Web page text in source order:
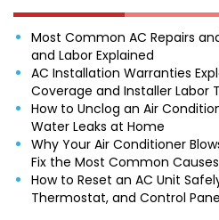
Most Common AC Repairs
and Labor Explained
AC Installation Warranties
Coverage and Installer Labor
How to Unclog an Air
Water Leaks at Home
Why Your Air Conditioner
Fix the Most Common Causes
How to Reset an AC Unit
Thermostat, and Control